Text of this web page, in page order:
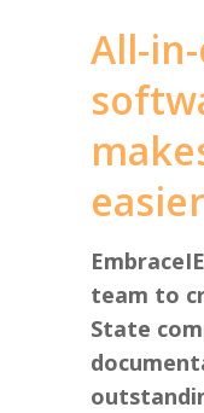
All-
easier
team to
State